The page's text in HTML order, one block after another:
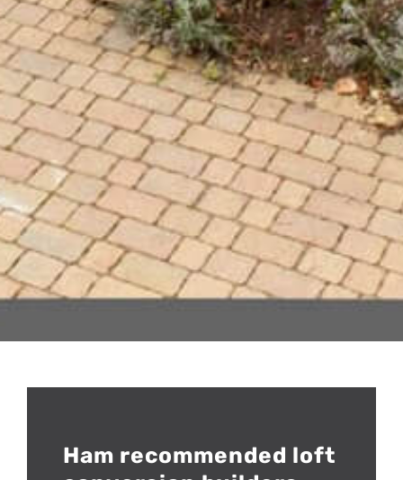
Ham recommended loft